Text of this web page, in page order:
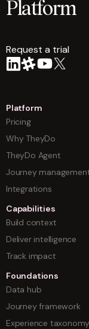
Platform
Request a trial
Platform
Pricing
Why TheyDo
TheyDo Agent
Journey
Integrations
Capabilities
Build context
Deliver intelligence
Track impact
Foundations
Data hub
Journey framework
Experience taxonomy